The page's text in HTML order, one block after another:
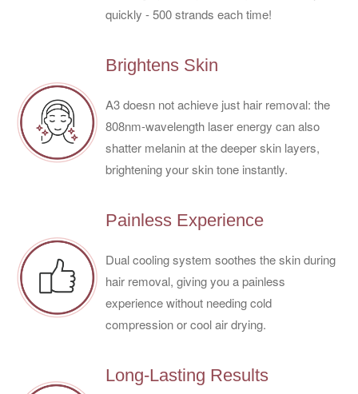
quickly - 500 strands each time!
Brightens Skin
A3 doesn not achieve just hair removal: the
808nm-wavelength laser energy can also
shatter melanin at the deeper skin layers,
brightening your skin tone instantly.
Painless Experience
Dual cooling system soothes the skin during
hair removal, giving you a painless
experience without needing cold
compression or cool air drying.
Long-Lasting Results